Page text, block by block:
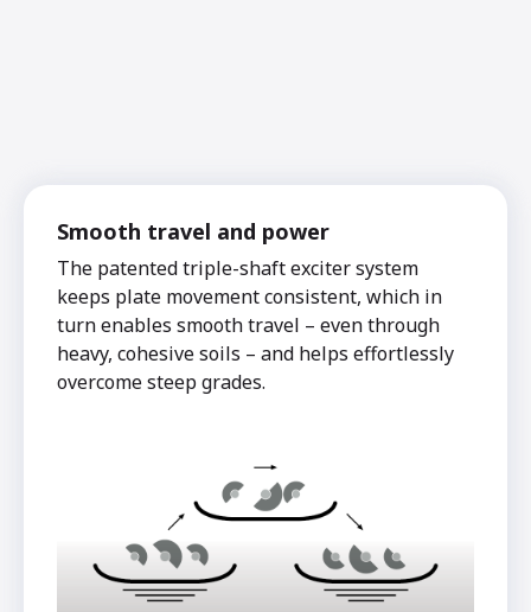
Smooth travel and power
The patented triple-shaft exciter system
keeps plate movement consistent, which in
turn enables smooth travel – even through
heavy, cohesive soils – and helps effortlessly
overcome steep grades.